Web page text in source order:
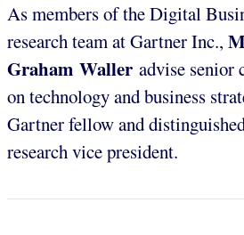
As members of the Digital
research team at Gartner Inc.,
Graham Waller advise senior
on technology and business
Gartner fellow and
research vice president.